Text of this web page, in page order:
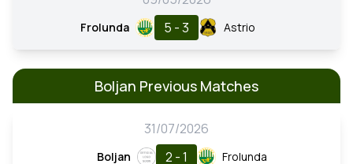
Frolunda 5 - 3 Astrio
Boljan Previous Matches
31/07/2026
Boljan 2 - 1 Frolunda